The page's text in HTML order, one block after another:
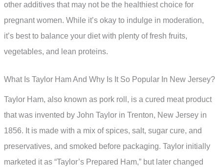
other additives that may not be the healthiest choice for
pregnant women. While it’s okay to indulge in moderation,
it’s best to balance your diet with plenty of fresh fruits,
vegetables, and lean proteins.
What Is Taylor Ham And Why Is It So Popular In New Jersey?
Taylor Ham, also known as pork roll, is a cured meat product
that was invented by John Taylor in Trenton, New Jersey in
1856. It is made with a mix of spices, salt, sugar cure, and
preservatives, and smoked before packaging. Taylor initially
marketed it as “Taylor’s Prepared Ham,” but later changed